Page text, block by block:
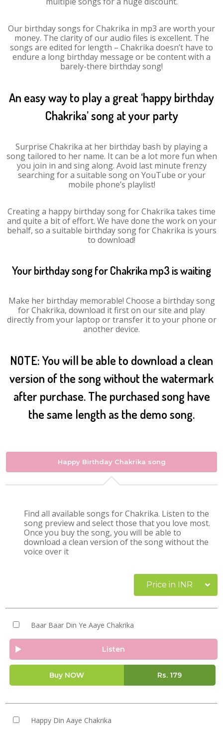
Our birthday songs for Chakrika in mp3 are worth your
money. The clarity of our audio files is excellent. The
songs are edited for length – Chakrika doesn’t have to
endure a long birthday message or be content with a
barely-there birthday song!
An easy way to play a great ‘happy birthday
Chakrika’ song at your party
Surprise Chakrika at her birthday bash by playing a
song tailored to her name. It can be a lot more fun when
you join in and sing along. Avoid last minute frenzy
searching for a suitable song on YouTube or your
mobile phone’s playlist!
Creating a happy birthday song for Chakrika takes time
and quite a bit of effort. We have done the work on your
behalf, so a suitable birthday song for Chakrika is yours
to download!
Your birthday song for Chakrika mp3 is waiting
Make her birthday memorable! Choose a birthday song
for Chakrika, download it first on our site and play
directly from your laptop or transfer it to your phone or
another device.
NOTE: You will be able to download a clean
version of the song without the watermark
after purchase. The purchased song have
the same length as the demo song.
Happy Birthday Chakrika song
Find all available songs for Chakrika. Listen to the
song preview and select those that you love most.
Once you buy the song, you will be able to
download a clean version of the song without the
voice over it
Price in INR
Baar Baar Din Ye Aaye Chakrika
Listen
Buy NOW Rs. 179
Happy Din Aaye Chakrika